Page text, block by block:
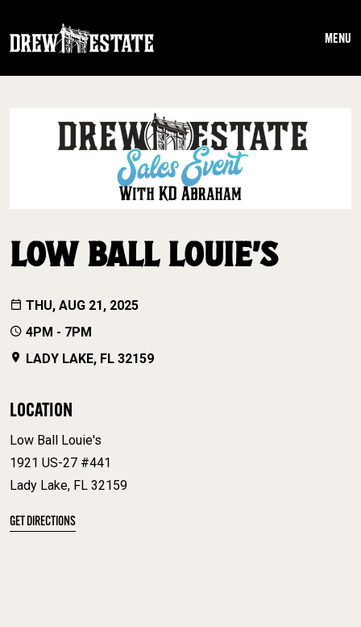
MENU
LOW BALL LOUIE’S
THU, AUG 21, 2025
4PM - 7PM
LADY LAKE, FL 32159
LOCATION
Low Ball Louie's
1921 US-27 #441
Lady Lake, FL 32159
GET DIRECTIONS